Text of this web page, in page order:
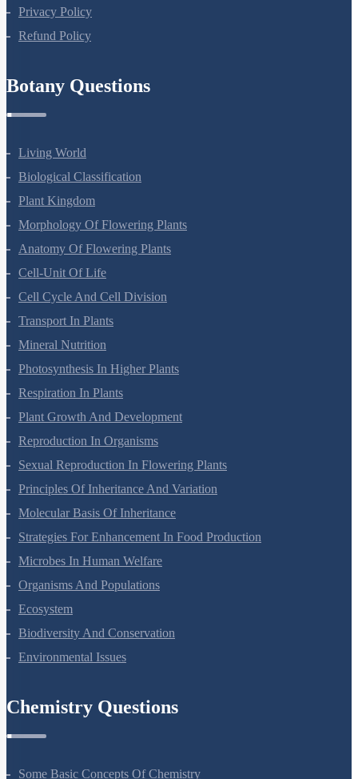
Terms Of Use
Privacy Policy
Living World
Biological Classification
Plant Kingdom
Morphology Of Flowering Plants
Anatomy Of Flowering Plants
Cell-Unit Of Life
Cell Cycle And Cell Division
Transport In Plants
Mineral Nutrition
Photosynthesis In Higher Plants
Respiration In Plants
Plant Growth And Development
Reproduction In Organisms
Sexual Reproduction In Flowering Plants
Principles Of Inheritance And Variation
Molecular Basis Of Inheritance
Strategies For Enhancement In Food Production
Microbes In Human Welfare
Organisms And Populations
Ecosystem
Biodiversity And Conservation